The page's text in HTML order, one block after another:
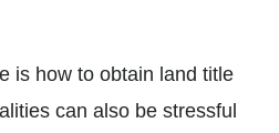
is how to obtain land title
can also be stressful